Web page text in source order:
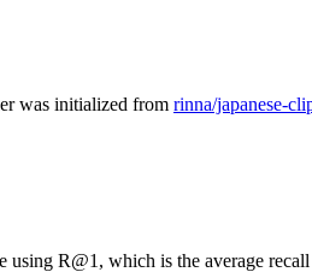
was initialized from rinna/japanese-
R@1, which is the average